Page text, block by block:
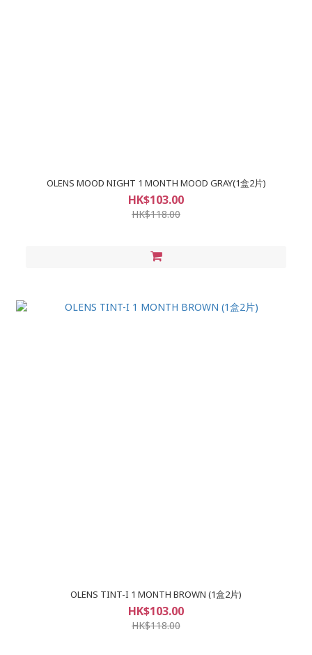
OLENS MOOD NIGHT 1 MONTH MOOD GRAY(1盒2片)
HK$103.00
HK$118.00
OLENS TINT-I 1 MONTH BROWN (1盒2片)
HK$103.00
HK$118.00